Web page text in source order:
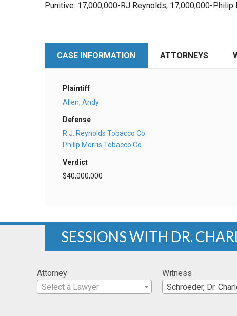
Punitive: 17,000,000-RJ Reynolds, 17,000,000-Philip
CASE INFORMATION ATTORNEYS
Plaintiff
Allen, Andy
Defense
R.J. Reynolds Tobacco Co.
Philip Morris Tobacco Co
Verdict
$40,000,000
SESSIONS WITH DR.
Attorney
Select a Lawyer
Witness
Schroeder, Dr.